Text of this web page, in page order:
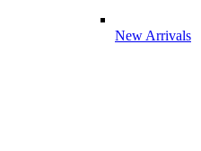
New Arrivals